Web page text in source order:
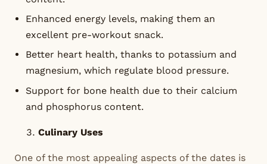
Enhanced energy levels, making them an
excellent pre-workout snack.
Better heart health, thanks to potassium and
magnesium, which regulate blood pressure.
Support for bone health due to their calcium
and phosphorus content.
Culinary Uses
One of the most appealing aspects of the dates is